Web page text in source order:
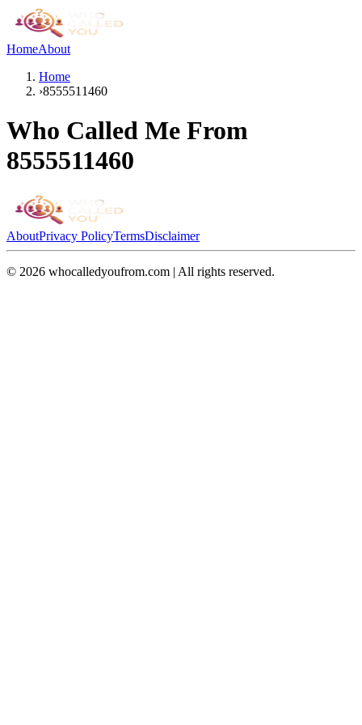
HomeAbout
Home
›8555511460
Who Called Me From
8555511460
AboutPrivacy PolicyTermsDisclaimer
© 2026 whocalledyoufrom.com | All rights reserved.